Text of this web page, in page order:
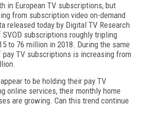
in European TV subscriptions, but
from subscription video on-demand
released today by Digital TV Research
subscriptions roughly tripling
to 76 million in 2018. During the same
pay TV subscriptions is increasing from
to be holding their pay TV
online services, their monthly home
are growing. Can this trend continue